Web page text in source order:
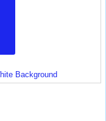
Background